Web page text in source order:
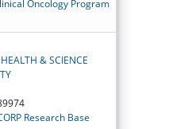
Oncology Program
& SCIENCE
Research Base